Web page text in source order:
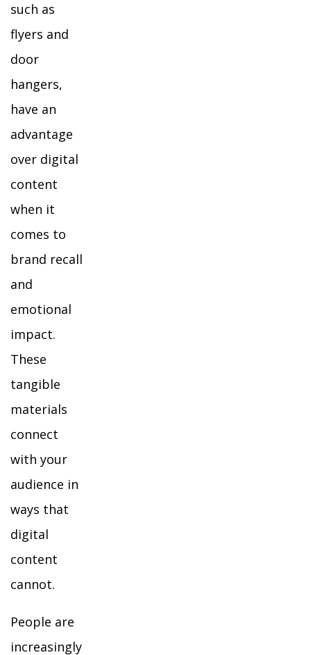
such as
flyers and
door
hangers,
have an
advantage
over digital
content
when it
comes to
brand recall
and
emotional
impact.
These
tangible
materials
connect
with your
audience in
ways that
digital
content
cannot.
People are
increasingly